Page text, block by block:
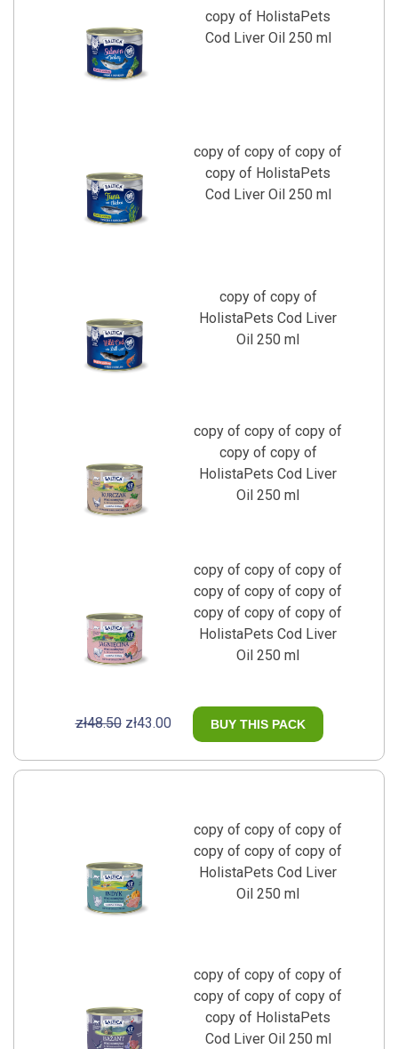
zł48.50 zł43.00 BUY THIS PACK
copy of HolistaPets
Cod Liver Oil 250 ml
copy of copy of copy of
copy of HolistaPets
Cod Liver Oil 250 ml
copy of copy of
HolistaPets Cod Liver
Oil 250 ml
copy of copy of copy of
copy of copy of
HolistaPets Cod Liver
Oil 250 ml
copy of copy of copy of
copy of copy of copy of
copy of copy of copy of
HolistaPets Cod Liver
Oil 250 ml
copy of copy of copy of
copy of copy of copy of
HolistaPets Cod Liver
Oil 250 ml
copy of copy of copy of
copy of copy of copy of
copy of HolistaPets
Cod Liver Oil 250 ml